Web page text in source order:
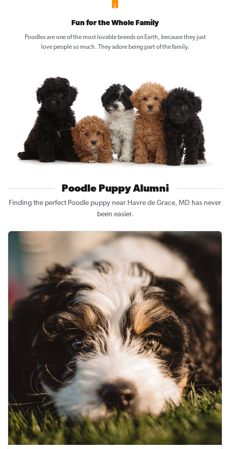
Fun for the Whole Family
Poodles are one of the most lovable breeds on Earth, because they just
love people so much. They adore being part of the family.
Poodle Puppy Alumni
Finding the perfect Poodle puppy near Havre de Grace, MD has never
been easier.